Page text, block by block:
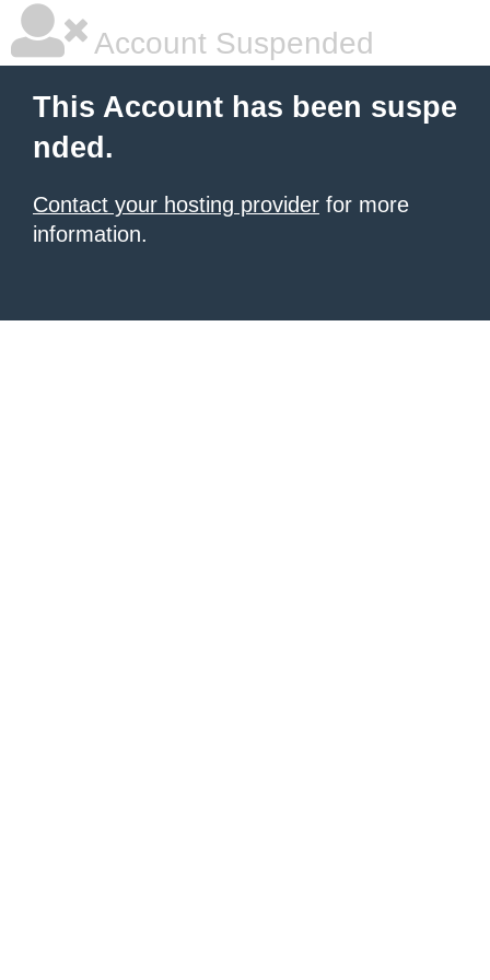
Account Suspended
This Account has been suspe
nded.
Contact your hosting provider for more
information.